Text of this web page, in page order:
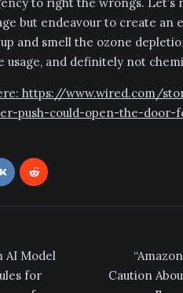
but endeavour to create an
and smell the ozone
usage, and definitely not
https://www.wired.com/
push-could-open-the-
AI Model
for
Caution